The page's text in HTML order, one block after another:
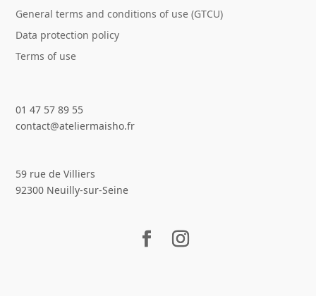
General terms and conditions of use (GTCU)
Data protection policy
Terms of use
01 47 57 89 55
contact@ateliermaisho.fr
59 rue de Villiers
92300 Neuilly-sur-Seine